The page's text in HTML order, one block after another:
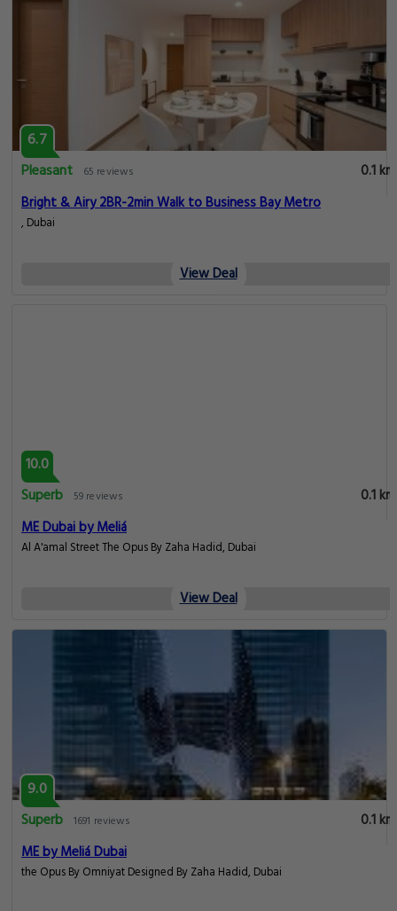
6.7
Pleasant
65 reviews
0.1 km
Bright & Airy 2BR-2min Walk to Business Bay Metro
, Dubai
View Deal
10.0
Superb
59 reviews
0.1 km
ME Dubai by Meliá
Al A'amal Street The Opus By Zaha Hadid, Dubai
View Deal
9.0
Superb 1691 reviews
0.1 km
ME by Meliá Dubai
the Opus By Omniyat Designed By Zaha Hadid, Dubai